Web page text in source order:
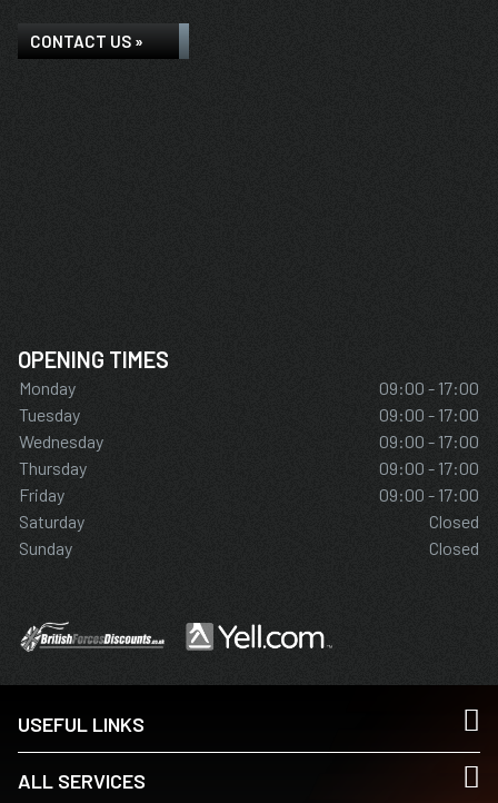
CONTACT US »
OPENING TIMES
Monday
09:00 - 17:00
Tuesday
09:00 - 17:00
Wednesday
09:00 - 17:00
Thursday
09:00 - 17:00
Friday
09:00 - 17:00
Saturday
Closed
Sunday
Closed
USEFUL LINKS
ALL SERVICES